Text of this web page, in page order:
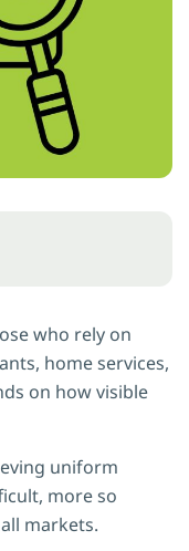
who rely on
home services,
on how visible
uniform
more so
markets.